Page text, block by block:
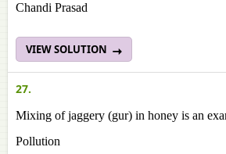
Chandi Prasad
VIEW SOLUTION
27.
Mixing of jaggery (gur) in honey is an
Pollution